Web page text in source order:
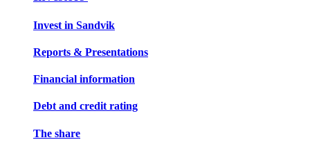
Invest in Sandvik
Reports & Presentations
Financial information
Debt and credit rating
The share